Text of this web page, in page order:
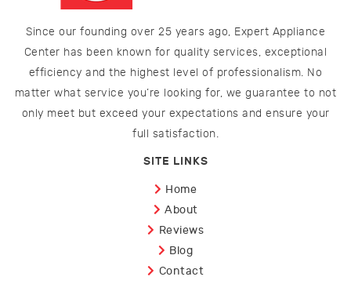
Since our founding over 25 years ago, Expert Appliance
Center has been known for quality services, exceptional
efficiency and the highest level of professionalism. No
matter what service you’re looking for, we guarantee to not
only meet but exceed your expectations and ensure your
full satisfaction.
SITE LINKS
Home
About
Reviews
Blog
Contact